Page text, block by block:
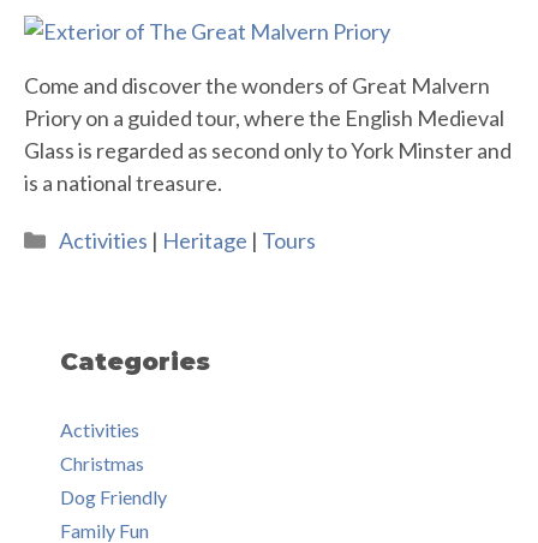
Come and discover the wonders of Great Malvern
Priory on a guided tour, where the English Medieval
Glass is regarded as second only to York Minster and
is a national treasure.
Categories
Activities | Heritage | Tours
Categories
Activities
Christmas
Dog Friendly
Family Fun